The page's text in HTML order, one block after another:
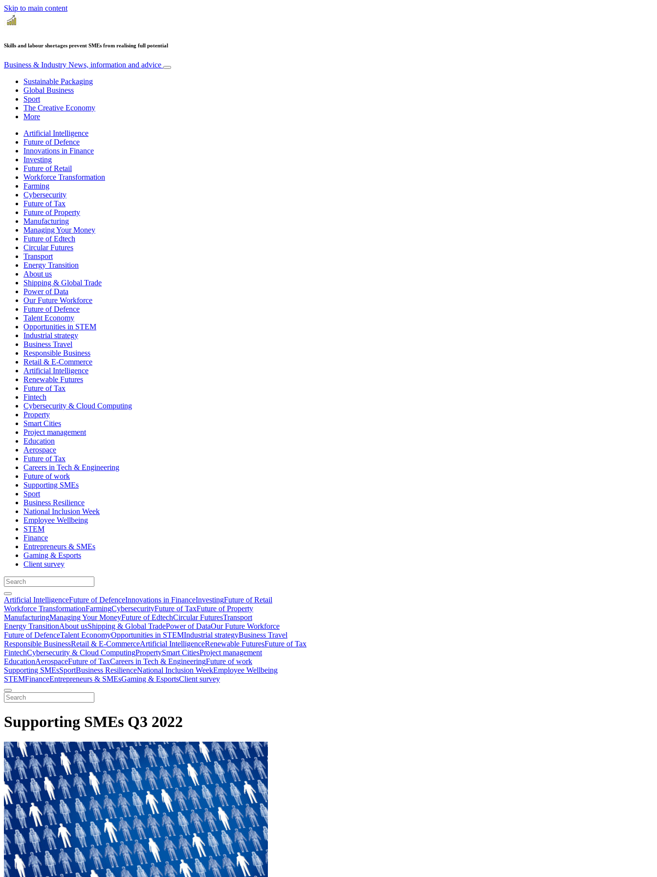
Skip to main content
Skills and labour shortages prevent SMEs from realising full potential
Business & Industry News, information and advice
Sustainable Packaging
Global Business
Sport
The Creative Economy
More
Artificial Intelligence
Future of Defence
Innovations in Finance
Investing
Future of Retail
Workforce Transformation
Farming
Cybersecurity
Future of Tax
Future of Property
Manufacturing
Managing Your Money
Future of Edtech
Circular Futures
Transport
Energy Transition
About us
Shipping & Global Trade
Power of Data
Our Future Workforce
Future of Defence
Talent Economy
Opportunities in STEM
Industrial strategy
Business Travel
Responsible Business
Retail & E-Commerce
Artificial Intelligence
Renewable Futures
Future of Tax
Fintech
Cybersecurity & Cloud Computing
Property
Smart Cities
Project management
Education
Aerospace
Future of Tax
Careers in Tech & Engineering
Future of work
Supporting SMEs
Sport
Business Resilience
National Inclusion Week
Employee Wellbeing
STEM
Finance
Entrepreneurs & SMEs
Gaming & Esports
Client survey
Artificial IntelligenceFuture of DefenceInnovations in FinanceInvestingFuture of Retail
Workforce TransformationFarmingCybersecurityFuture of TaxFuture of Property
ManufacturingManaging Your MoneyFuture of EdtechCircular FuturesTransport
Energy TransitionAbout usShipping & Global TradePower of DataOur Future Workforce
Future of DefenceTalent EconomyOpportunities in STEMIndustrial strategyBusiness Travel
Responsible BusinessRetail & E-CommerceArtificial IntelligenceRenewable FuturesFuture of Tax
FintechCybersecurity & Cloud ComputingPropertySmart CitiesProject management
EducationAerospaceFuture of TaxCareers in Tech & EngineeringFuture of work
Supporting SMEsSportBusiness ResilienceNational Inclusion WeekEmployee Wellbeing
STEMFinanceEntrepreneurs & SMEsGaming & EsportsClient survey
Supporting SMEs Q3 2022